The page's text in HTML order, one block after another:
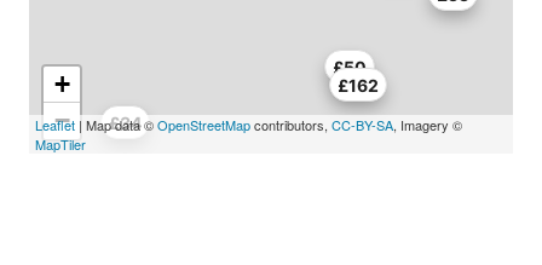
£34
£162
£50
+
−
Leaflet | Map data ©OpenStreetMapcontributors, CC-BY-SA, Imagery ©
MapTiler